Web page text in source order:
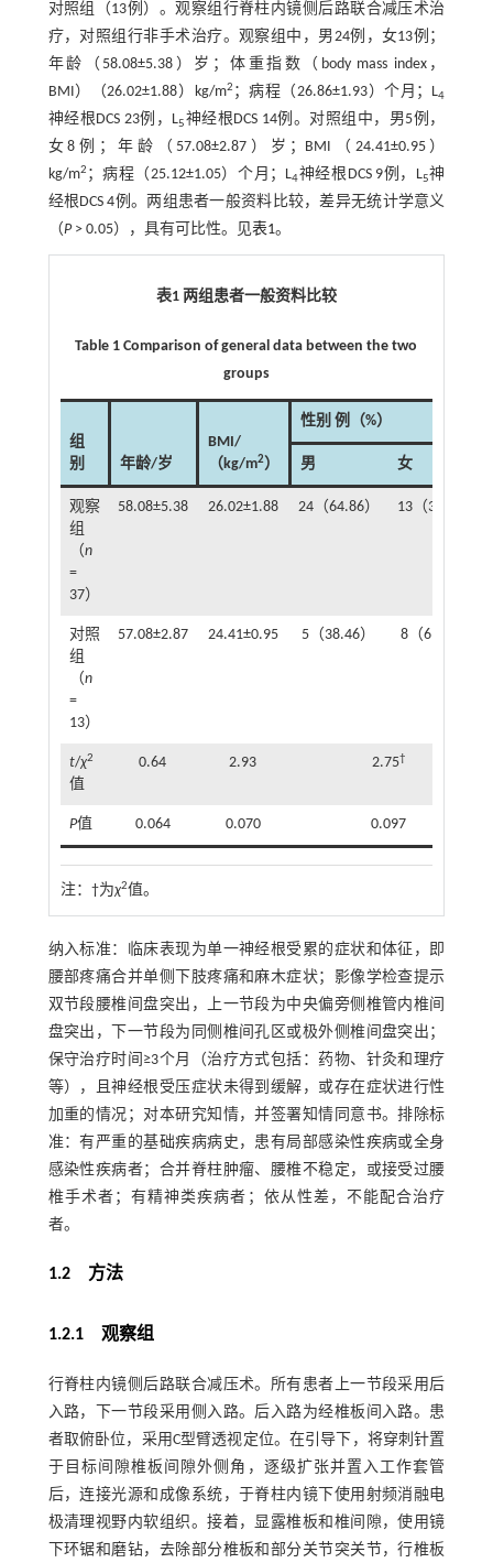
对照组（13例）。观察组行脊柱内镜侧后路联合减压术治
疗，对照组行非手术治疗。观察组中，男24例，女13例；
年龄（58.08±5.38）岁；体重指数（body mass index，
BMI）（26.02±1.88）kg/m2 ；病程（26.86±1.93）个月；L4
神经根DCS 23例，L5神经根DCS 14例。对照组中，男5例，
女8例；年龄（57.08±2.87）岁；BMI（24.41±0.95）
kg/m2 ；病程（25.12±1.05）个月；L4神经根DCS 9例，L5神
经根DCS 4例。两组患者一般资料比较，差异无统计学意义
（P> 0.05），具有可比性。见表1。
表1 两组患者一般资料比较
Table 1 Comparison of general data between the two
groups
组
别
年龄/岁
BMI/
（kg/m2）
性别 例（%）
男 女
观察
组
（n
=
37）
58.08±5.38 26.02±1.88 24（64.86） 13（35.14）
对照
组
（n
=
13）
57.08±2.87 24.41±0.95 5（38.46） 8（61.54）
t/χ2
值
0.64 2.93 2.75†
P值 0.064 0.070 0.097
注： †为χ2值。
纳入标准：临床表现为单一神经根受累的症状和体征，即
腰部疼痛合并单侧下肢疼痛和麻木症状；影像学检查提示
双节段腰椎间盘突出，上一节段为中央偏旁侧椎管内椎间
盘突出，下一节段为同侧椎间孔区或极外侧椎间盘突出；
保守治疗时间≥3个月（治疗方式包括：药物、针灸和理疗
等），且神经根受压症状未得到缓解，或存在症状进行性
加重的情况；对本研究知情，并签署知情同意书。排除标
准：有严重的基础疾病病史，患有局部感染性疾病或全身
感染性疾病者；合并脊柱肿瘤、腰椎不稳定，或接受过腰
椎手术者；有精神类疾病者；依从性差，不能配合治疗
者。
1.2 方法
1.2.1 观察组
行脊柱内镜侧后路联合减压术。所有患者上一节段采用后
入路，下一节段采用侧入路。后入路为经椎板间入路。患
者取俯卧位，采用C型臂透视定位。在引导下，将穿刺针置
于目标间隙椎板间隙外侧角，逐级扩张并置入工作套管
后，连接光源和成像系统，于脊柱内镜下使用射频消融电
极清理视野内软组织。接着，显露椎板和椎间隙，使用镜
下环锯和磨钻，去除部分椎板和部分关节突关节，行椎板